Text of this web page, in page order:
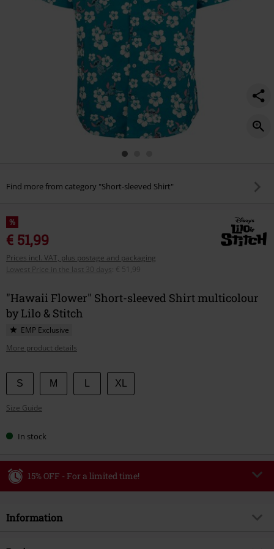
Find more from category "Short-sleeved Shirt"
%
€ 51,99
Prices incl. VAT, plus postage and packaging
Lowest Price in the last 30 days
€ 51,99
"Hawaii Flower" Short-sleeved Shirt multicolour
by Lilo & Stitch
EMP Exclusive
More product details
Choose
your
size
S M XL
Size Guide
In stock
15% OFF - For a limited time!
Valid until 8/9/26
Information